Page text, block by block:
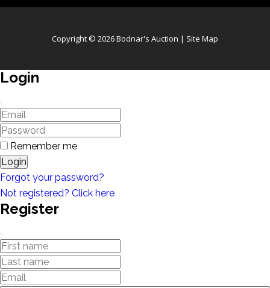
Copyright © 2026 Bodnar's Auction | Site Map
Login
Remember me
Login
Forgot your password?
Not registered? Click here
Register